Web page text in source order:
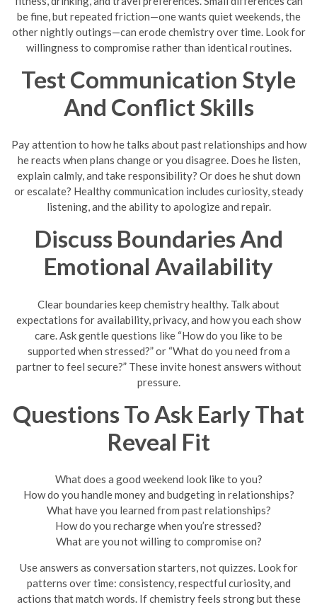
be fine, but repeated friction—one wants quiet weekends, the
other nightly outings—can erode chemistry over time. Look for
willingness to compromise rather than identical routines.
Test Communication Style
And Conflict Skills
Pay attention to how he talks about past relationships and how
he reacts when plans change or you disagree. Does he listen,
explain calmly, and take responsibility? Or does he shut down
or escalate? Healthy communication includes curiosity, steady
listening, and the ability to apologize and repair.
Discuss Boundaries And
Emotional Availability
Clear boundaries keep chemistry healthy. Talk about
expectations for availability, privacy, and how you each show
care. Ask gentle questions like “How do you like to be
supported when stressed?” or “What do you need from a
partner to feel secure?” These invite honest answers without
pressure.
Questions To Ask Early That
Reveal Fit
What does a good weekend look like to you?
How do you handle money and budgeting in relationships?
What have you learned from past relationships?
How do you recharge when you’re stressed?
What are you not willing to compromise on?
Use answers as conversation starters, not quizzes. Look for
patterns over time: consistency, respectful curiosity, and
actions that match words. If chemistry feels strong but these